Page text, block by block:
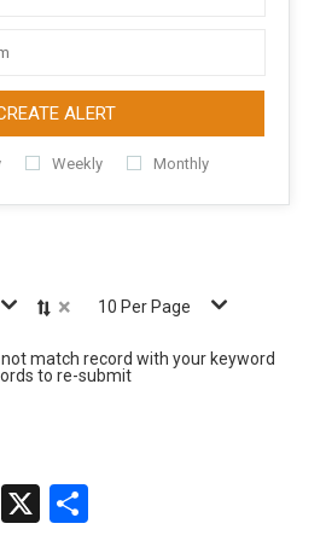
ALERT
Weekly Monthly
× 10 Per Page
match record with your keyword
to re-submit
Email
X